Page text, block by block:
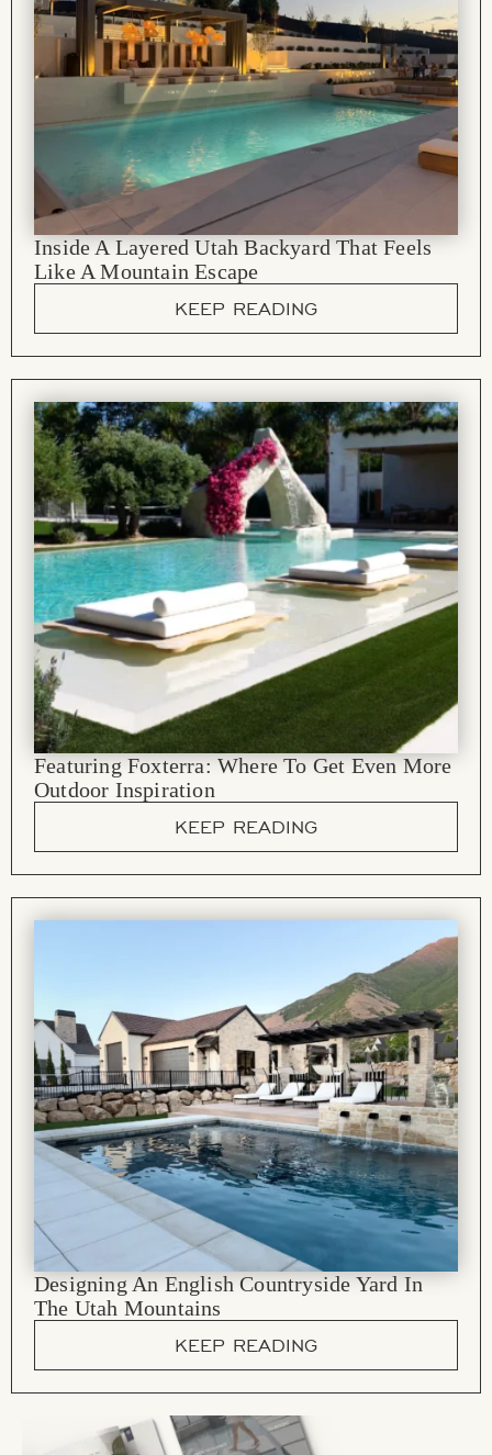
Inside A Layered Utah Backyard That Feels
Like A Mountain Escape
KEEP READING
Featuring Foxterra: Where To Get Even More
Outdoor Inspiration
KEEP READING
Designing An English Countryside Yard In
The Utah Mountains
KEEP READING